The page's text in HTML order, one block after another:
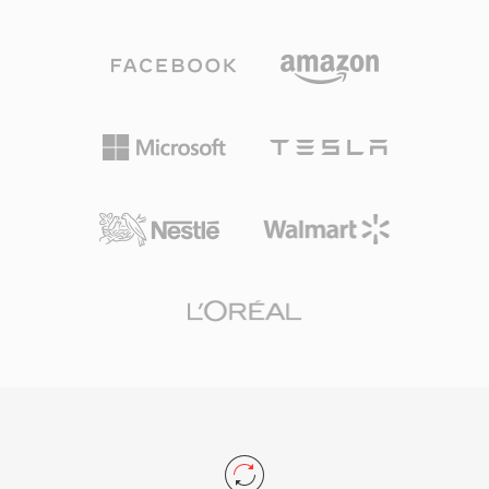
or VLC — audiophiles who prioritize storage
efficiency without quality compromise continue
sample-rate productions. W64 achieves this by
bits, using GUIDs instead of four-character
codes. This structural change permits files to
removing any practical storage constraint. The
well suited for film scoring, live concert
and producers who routinely work with long-